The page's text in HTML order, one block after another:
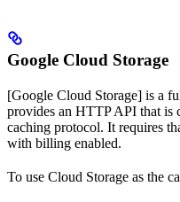
Google Cloud Storage
[Google Cloud Storage] is a
provides an HTTP API that is
caching protocol. It requires
with billing enabled.
To use Cloud Storage as the